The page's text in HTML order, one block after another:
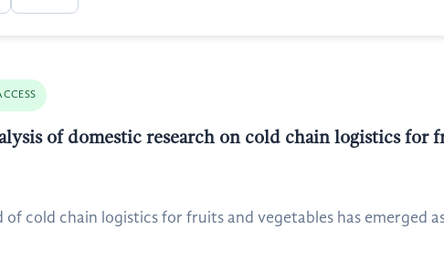
of domestic research on cold chain logistics for
of cold chain logistics for fruits and vegetables has emerged